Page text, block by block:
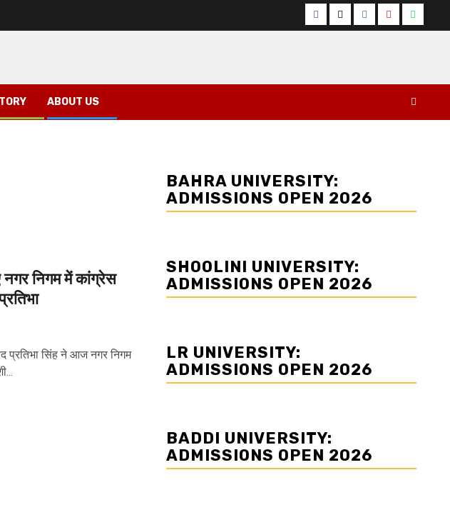
Facebook
TwitterInstagram
YouTube
ABOUT US
निगम में कांग्रेस
प्रतिभा सिंह ने आज नगर निगम
BAHRA UNIVERSITY:
ADMISSIONS OPEN 2026
SHOOLINI UNIVERSITY:
ADMISSIONS OPEN 2026
LR UNIVERSITY:
ADMISSIONS OPEN 2026
BADDI UNIVERSITY:
ADMISSIONS OPEN 2026